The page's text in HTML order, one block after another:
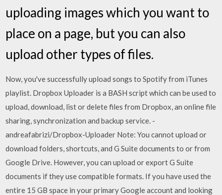
uploading images which you want to
place on a page, but you can also
upload other types of files.
Now, you've successfully upload songs to Spotify from iTunes
playlist. Dropbox Uploader is a BASH script which can be used to
upload, download, list or delete files from Dropbox, an online file
sharing, synchronization and backup service. -
andreafabrizi/Dropbox-Uploader Note: You cannot upload or
download folders, shortcuts, and G Suite documents to or from
Google Drive. However, you can upload or export G Suite
documents if they use compatible formats. If you have used the
entire 15 GB space in your primary Google account and looking